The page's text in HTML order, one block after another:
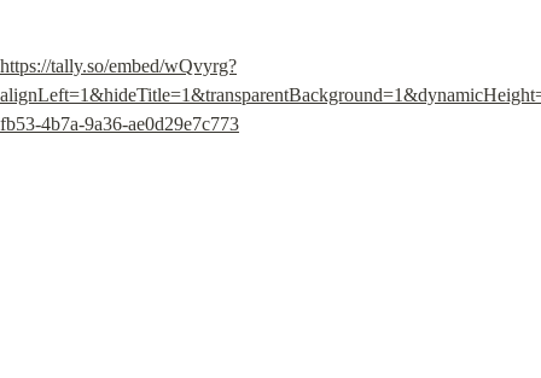
https://tally.so/embed/wQvyrg?
fb53-4b7a-9a36-ae0d29e7c773